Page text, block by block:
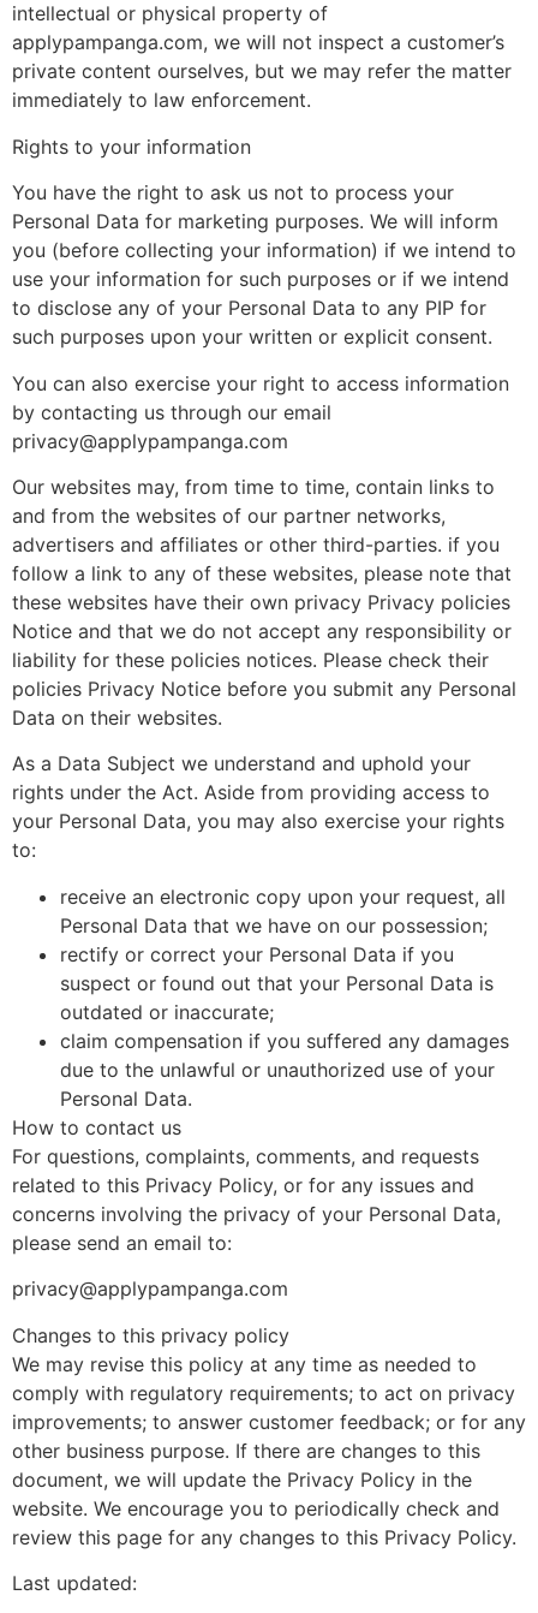
intellectual or physical property of
applypampanga.com, we will not inspect a customer’s
private content ourselves, but we may refer the matter
immediately to law enforcement.
Rights to your information
You have the right to ask us not to process your
Personal Data for marketing purposes. We will inform
you (before collecting your information) if we intend to
use your information for such purposes or if we intend
to disclose any of your Personal Data to any PIP for
such purposes upon your written or explicit consent.
You can also exercise your right to access information
by contacting us through our email
privacy@applypampanga.com
Our websites may, from time to time, contain links to
and from the websites of our partner networks,
advertisers and affiliates or other third-parties. if you
follow a link to any of these websites, please note that
these websites have their own privacy Privacy policies
Notice and that we do not accept any responsibility or
liability for these policies notices. Please check their
policies Privacy Notice before you submit any Personal
Data on their websites.
As a Data Subject we understand and uphold your
rights under the Act. Aside from providing access to
your Personal Data, you may also exercise your rights
to:
receive an electronic copy upon your request, all
Personal Data that we have on our possession;
rectify or correct your Personal Data if you
suspect or found out that your Personal Data is
outdated or inaccurate;
claim compensation if you suffered any damages
due to the unlawful or unauthorized use of your
Personal Data.
How to contact us
For questions, complaints, comments, and requests
related to this Privacy Policy, or for any issues and
concerns involving the privacy of your Personal Data,
please send an email to:
privacy@applypampanga.com
Changes to this privacy policy
We may revise this policy at any time as needed to
comply with regulatory requirements; to act on privacy
improvements; to answer customer feedback; or for any
other business purpose. If there are changes to this
document, we will update the Privacy Policy in the
website. We encourage you to periodically check and
review this page for any changes to this Privacy Policy.
Last updated: